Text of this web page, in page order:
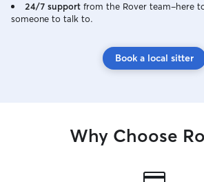
24/7 support from the Rover team–here
someone to talk to.
Book a local sitter
Why Choose